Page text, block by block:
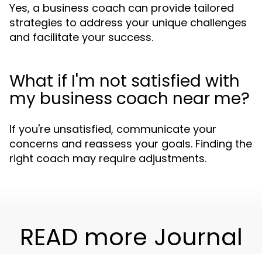
Yes, a business coach can provide tailored
strategies to address your unique challenges
and facilitate your success.
What if I'm not satisfied with
my business coach near me?
If you're unsatisfied, communicate your
concerns and reassess your goals. Finding the
right coach may require adjustments.
READ more Journal